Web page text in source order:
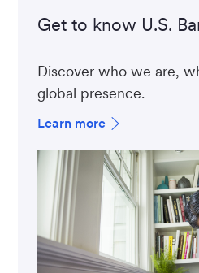
Get to know U.S.
Discover who we are,
global presence.
Learn more